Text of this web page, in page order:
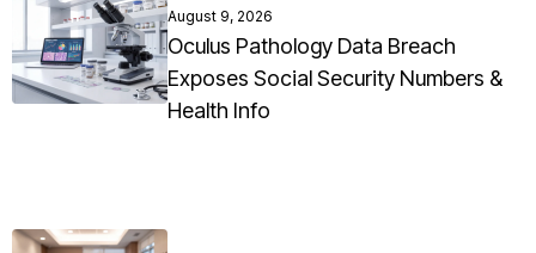
August 9, 2026
Oculus Pathology Data Breach
Exposes Social Security Numbers &
Health Info